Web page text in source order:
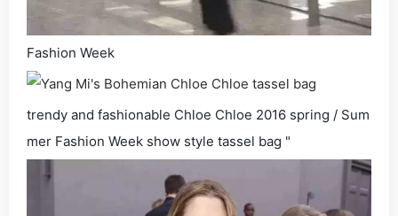
Fashion Week
trendy and fashionable Chloe Chloe 2016 spring / Sum
mer Fashion Week show style tassel bag "